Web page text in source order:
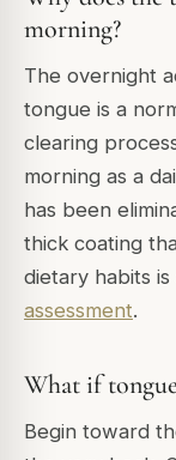
morning?
The overnight
tongue is a
clearing
morning as a
has been
thick coating
dietary habits
assessment.
What if
Begin toward